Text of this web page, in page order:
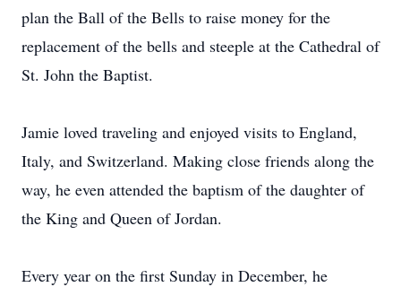
plan the Ball of the Bells to raise money for the
replacement of the bells and steeple at the Cathedral of
St. John the Baptist.
Jamie loved traveling and enjoyed visits to England,
Italy, and Switzerland. Making close friends along the
way, he even attended the baptism of the daughter of
the King and Queen of Jordan.
Every year on the first Sunday in December, he